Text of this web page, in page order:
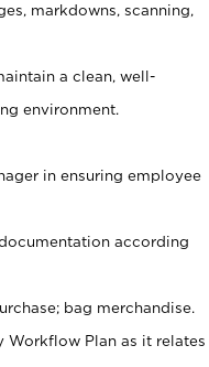
markdowns, scanning,
a clean, well-
environment.
in ensuring employee
according
bag merchandise.
Workflow Plan as it relates